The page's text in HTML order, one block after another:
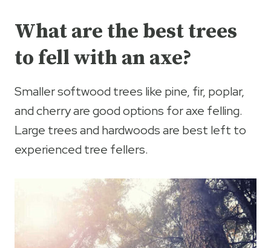
What are the best trees
to fell with an axe?
Smaller softwood trees like pine, fir, poplar,
and cherry are good options for axe felling.
Large trees and hardwoods are best left to
experienced tree fellers.